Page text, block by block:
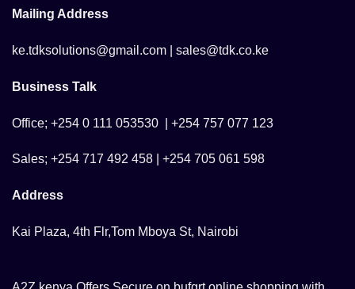
Mailing Address
ke.tdksolutions@gmail.com | sales@tdk.co.ke
Business Talk
Office; +254 0 111 053530 | +254 757 077 123
Sales; +254 717 492 458 | +254 705 061 598
Address
Kai Plaza, 4th Flr,Tom Mboya St, Nairobi